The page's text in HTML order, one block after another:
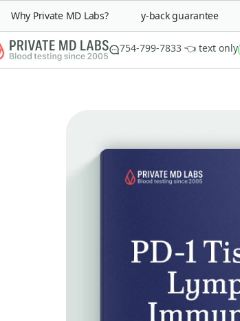
Why Private MD Labs?90-day money-back guarantee
754-799-7833 👈 text only